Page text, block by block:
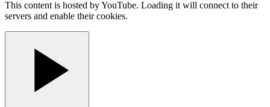
This content is hosted by YouTube. Loading it will connect to their
servers and enable their cookies.